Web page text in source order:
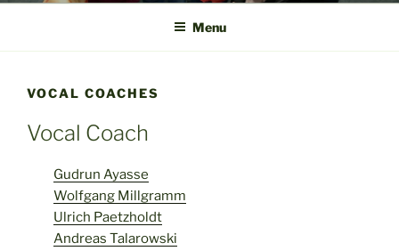
Menu
VOCAL COACHES
Vocal Coach
Gudrun Ayasse
Wolfgang Millgramm
Ulrich Paetzholdt
Andreas Talarowski